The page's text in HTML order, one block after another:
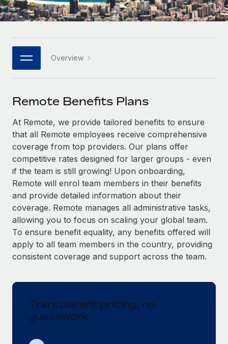
Platform
Built-in core HR functions for your team
Connect New
Connect any AI tool to Remote using our MCP
SERVICES
Ask an expert
Get expert help on global HR & compliance
Background checks
Simplify your candidate screening processes
Compliance watchtower
Stay ahead of compliance risks
Device management
Provision and track IT devices globally
Mobility & Relocation
Relocate employees with ease
Enterprise
Global HR for large businesses
PARTNER WITH US
Become a partner
Explore partnership opportunities with us
Remote Build Coming soon
Integrations and AI Automations Consulting
CASE STUDIES
Remote Embedded x BambooHR: From local to
global hiring, with no platform switch
Impact BambooHR customers can now hire and manage
global employees right inside the platform they...
eCommerce SMB saves $60,000 annually by
centralising Payroll with Remote
HR Glossary
Job Description Library
Salary & Talent Insights
Insights center
Get support
See all resources
BLOG
Global Payroll
Compliance
Italiano
日本語
한국어
中文（简体）
Overview
Remote Benefits Plans
At Remote, we provide tailored benefits to ensure
that all Remote employees receive comprehensive
coverage from top providers. Our plans offer
competitive rates designed for larger groups - even
if the team is still growing! Upon onboarding,
Remote will enrol team members in their benefits
and provide detailed information about their
coverage. Remote manages all administrative tasks,
allowing you to focus on scaling your global team.
To ensure benefit equality, any benefits offered will
apply to all team members in the country, providing
consistent coverage and support across the team.
Transparent pricing, no
guesswork